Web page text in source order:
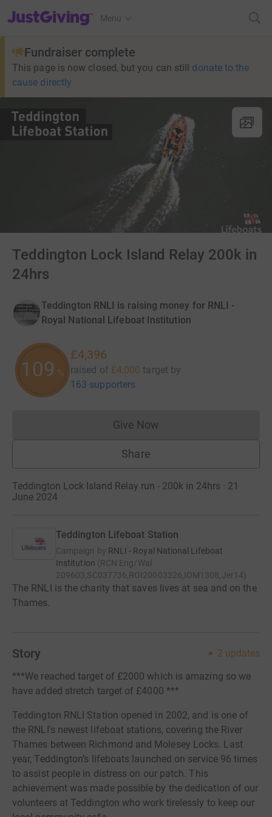
JustGiving’s homepage
Menu
Fundraiser complete
This page is now closed, but you can still donate to the
cause directly
Teddington Lock Island Relay 200k in
24hrs
Teddington RNLI is raising money for RNLI -
Royal National Lifeboat Institution
109 %
£4,396
raised of £4,000 target by
163 supporters
Give NowDonations cannot currently
Share
Teddington Lock Island Relay run - 200k in 24hrs · 21
June 2024
Teddington Lifeboat Station
Campaign by RNLI - Royal National Lifeboat
Institution (RCN Eng/Wal
209603,SC037736,ROI20003326,IOM1308,Jer14)
The RNLI is the charity that saves lives at sea and on the
Thames.
Story 2 updates
***We reached target of £2000 which is amazing so we
have added stretch target of £4000 ***
Teddington RNLI Station opened in 2002, and is one of
the RNLI's newest lifeboat stations, covering the River
Thames between Richmond and Molesey Locks. Last
year, Teddington’s lifeboats launched on service 96 times
to assist people in distress on our patch. This
achievement was made possible by the dedication of our
volunteers at Teddington who work tirelessly to keep our